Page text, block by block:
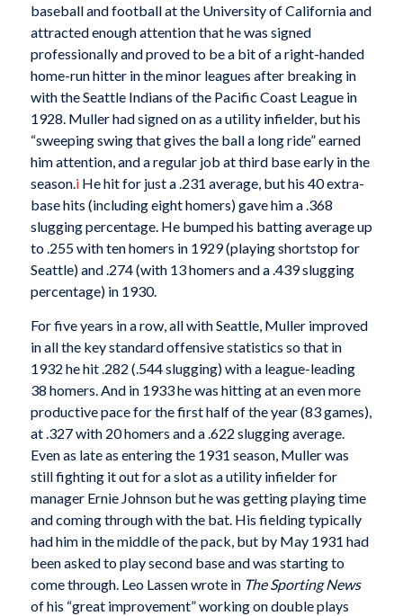
baseball and football at the University of California and
attracted enough attention that he was signed
professionally and proved to be a bit of a right-handed
home-run hitter in the minor leagues after breaking in
with the Seattle Indians of the Pacific Coast League in
1928. Muller had signed on as a utility infielder, but his
“sweeping swing that gives the ball a long ride” earned
him attention, and a regular job at third base early in the
season.iHe hit for just a .231 average, but his 40 extra-
base hits (including eight homers) gave him a .368
slugging percentage. He bumped his batting average up
to .255 with ten homers in 1929 (playing shortstop for
Seattle) and .274 (with 13 homers and a .439 slugging
percentage) in 1930.
For five years in a row, all with Seattle, Muller improved
in all the key standard offensive statistics so that in
1932 he hit .282 (.544 slugging) with a league-leading
38 homers. And in 1933 he was hitting at an even more
productive pace for the first half of the year (83 games),
at .327 with 20 homers and a .622 slugging average.
Even as late as entering the 1931 season, Muller was
still fighting it out for a slot as a utility infielder for
manager Ernie Johnson but he was getting playing time
and coming through with the bat. His fielding typically
had him in the middle of the pack, but by May 1931 had
been asked to play second base and was starting to
come through. Leo Lassen wrote in The Sporting News
of his “great improvement” working on double plays